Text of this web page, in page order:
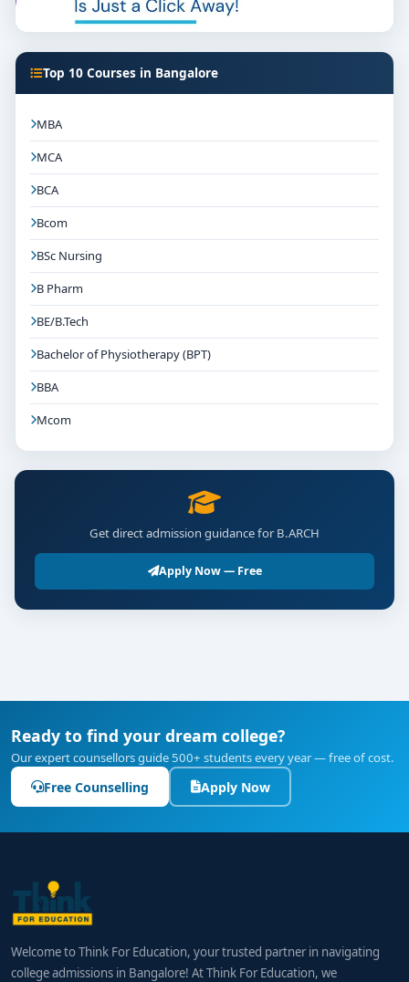
Top 10 Courses in Bangalore
MBA
MCA
BCA
Bcom
BSc Nursing
B Pharm
BE/B.Tech
Bachelor of Physiotherapy (BPT)
BBA
Mcom
Get direct admission guidance for B.ARCH
Apply Now — Free
Ready to find your dream college?
Our expert counsellors guide 500+ students every year — free of cost.
Free Counselling Apply Now
Welcome to Think For Education, your trusted partner in navigating
college admissions in Bangalore! At Think For Education, we